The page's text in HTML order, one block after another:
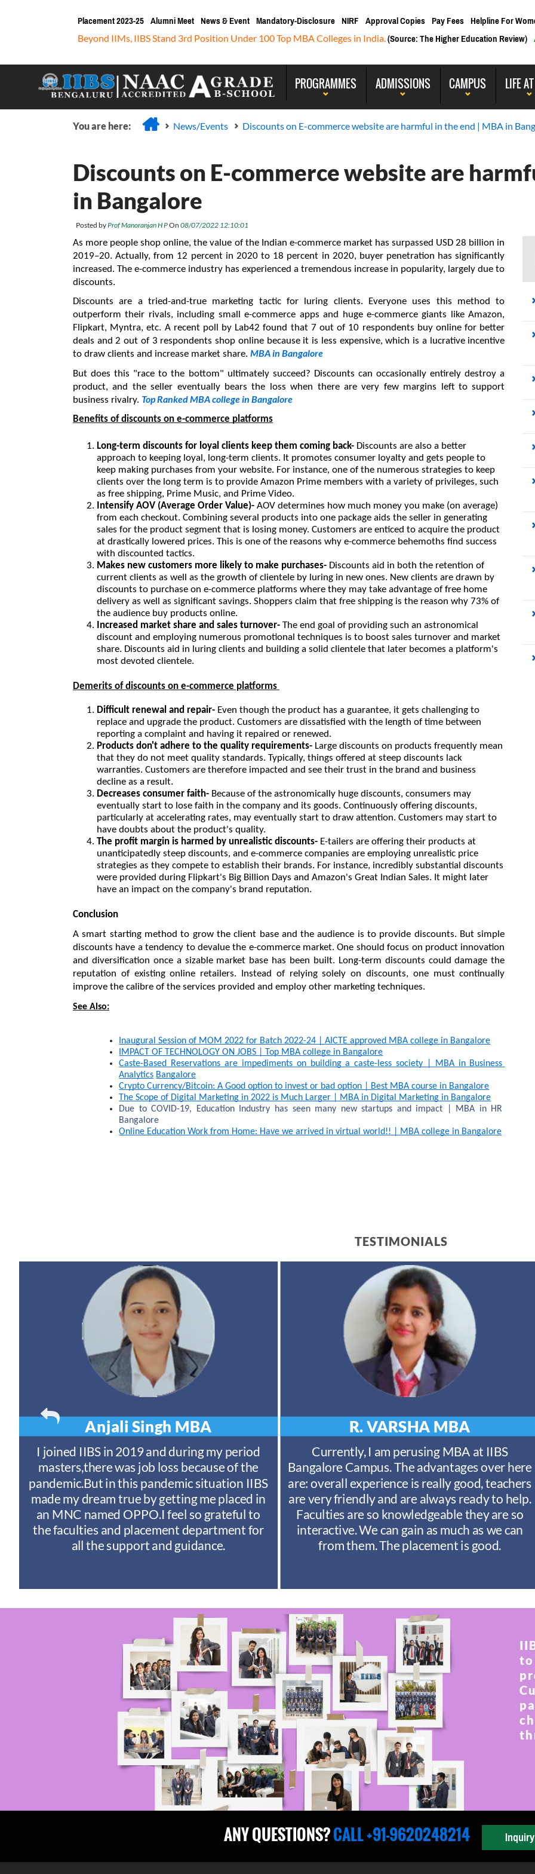
Placement 2023-25 Alumni Meet News & Event Mandatory-Disclosure NIRF Approval Copies Pay Fees Helpline For
Beyond IIMs, IIBS Stand 3rd Position Under 100 Top MBA Colleges in India.(Source: The Higher Education Review)
PROGRAMMES ADMISSIONS CAMPUS LIFE
You are here: News/Events Discounts on E-commerce website are harmful in the end | MBA in
Discounts on E-commerce website are
in Bangalore
Posted byProf Manoranjan H POn 08/07/2022 12:10:01
As more people shop online, the value of the Indian e-commerce market has surpassed USD 28 billion in
2019–20. Actually, from 12 percent in 2020 to 18 percent in 2020, buyer penetration has significantly
increased. The e-commerce industry has experienced a tremendous increase in popularity, largely due to
discounts.
Discounts are a tried-and-true marketing tactic for luring clients. Everyone uses this method to
outperform their rivals, including small e-commerce apps and huge e-commerce giants like Amazon,
Flipkart, Myntra, etc. A recent poll by Lab42 found that 7 out of 10 respondents buy online for better
deals and 2 out of 3 respondents shop online because it is less expensive, which is a lucrative incentive
to draw clients and increase market share. MBA in Bangalore
But does this "race to the bottom" ultimately succeed? Discounts can occasionally entirely destroy a
product, and the seller eventually bears the loss when there are very few margins left to support
business rivalry. Top Ranked MBA college in Bangalore
Benefits of discounts on e-commerce platforms
Long-term discounts for loyal clients keep them coming back- Discounts are also a better
approach to keeping loyal, long-term clients. It promotes consumer loyalty and gets people to
keep making purchases from your website. For instance, one of the numerous strategies to keep
clients over the long term is to provide Amazon Prime members with a variety of privileges, such
as free shipping, Prime Music, and Prime Video.
Intensify AOV (Average Order Value)- AOV determines how much money you make (on average)
from each checkout. Combining several products into one package aids the seller in generating
sales for the product segment that is losing money. Customers are enticed to acquire the product
at drastically lowered prices. This is one of the reasons why e-commerce behemoths find success
with discounted tactics.
Makes new customers more likely to make purchases- Discounts aid in both the retention of
current clients as well as the growth of clientele by luring in new ones. New clients are drawn by
discounts to purchase on e-commerce platforms where they may take advantage of free home
delivery as well as significant savings. Shoppers claim that free shipping is the reason why 73% of
the audience buy products online.
Increased market share and sales turnover- The end goal of providing such an astronomical
discount and employing numerous promotional techniques is to boost sales turnover and market
share. Discounts aid in luring clients and building a solid clientele that later becomes a platform's
most devoted clientele.
Demerits of discounts on e-commerce platforms
Difficult renewal and repair- Even though the product has a guarantee, it gets challenging to
replace and upgrade the product. Customers are dissatisfied with the length of time between
reporting a complaint and having it repaired or renewed.
Products don't adhere to the quality requirements- Large discounts on products frequently mean
that they do not meet quality standards. Typically, things offered at steep discounts lack
warranties. Customers are therefore impacted and see their trust in the brand and business
decline as a result.
Decreases consumer faith- Because of the astronomically huge discounts, consumers may
eventually start to lose faith in the company and its goods. Continuously offering discounts,
particularly at accelerating rates, may eventually start to draw attention. Customers may start to
have doubts about the product's quality.
The profit margin is harmed by unrealistic discounts- E-tailers are offering their products at
unanticipatedly steep discounts, and e-commerce companies are employing unrealistic price
strategies as they compete to establish their brands. For instance, incredibly substantial discounts
were provided during Flipkart's Big Billion Days and Amazon's Great Indian Sales. It might later
have an impact on the company's brand reputation.
Conclusion
A smart starting method to grow the client base and the audience is to provide discounts. But simple
discounts have a tendency to devalue the e-commerce market. One should focus on product innovation
and diversification once a sizable market base has been built. Long-term discounts could damage the
reputation of existing online retailers. Instead of relying solely on discounts, one must continually
improve the calibre of the services provided and employ other marketing techniques.
See Also:
Inaugural Session of MOM 2022 for Batch 2022-24 | AICTE approved MBA college in Bangalore
IMPACT OF TECHNOLOGY ON JOBS | Top MBA college in Bangalore
Caste-Based Reservations are impediments on building a caste-less society | MBA in Business
Analytics Bangalore
Crypto Currency/Bitcoin: A Good option to invest or bad option | Best MBA course in Bangalore
The Scope of Digital Marketing in 2022 is Much Larger | MBA in Digital Marketing in Bangalore
Due to COVID-19, Education Industry has seen many new startups and impact | MBA in HR
Bangalore
Online Education Work from Home: Have we arrived in virtual world!! | MBA college in Bangalore
TESTIMONIALS
R. VARSHA MBA
Currently, I am perusing MBA at IIBS
Bangalore Campus. The advantages over here
are: overall experience is really good, teachers
are very friendly and are always ready to help.
Faculties are so knowledgeable they are so
interactive. We can gain as much as we can
from them. The placement is good.
Anjali Singh MBA
I joined IIBS in 2019 and during my period
masters,there was job loss because of the
pandemic.But in this pandemic situation IIBS
made my dream true by getting me placed in
an MNC named OPPO.I feel so grateful to
the faculties and placement department for
all the support and guidance.
to
ANY QUESTIONS?CALL +91-9620248214